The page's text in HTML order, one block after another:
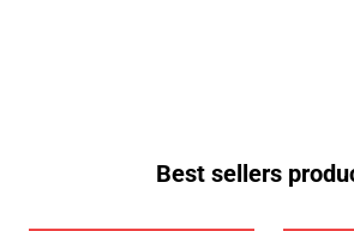
Best sellers